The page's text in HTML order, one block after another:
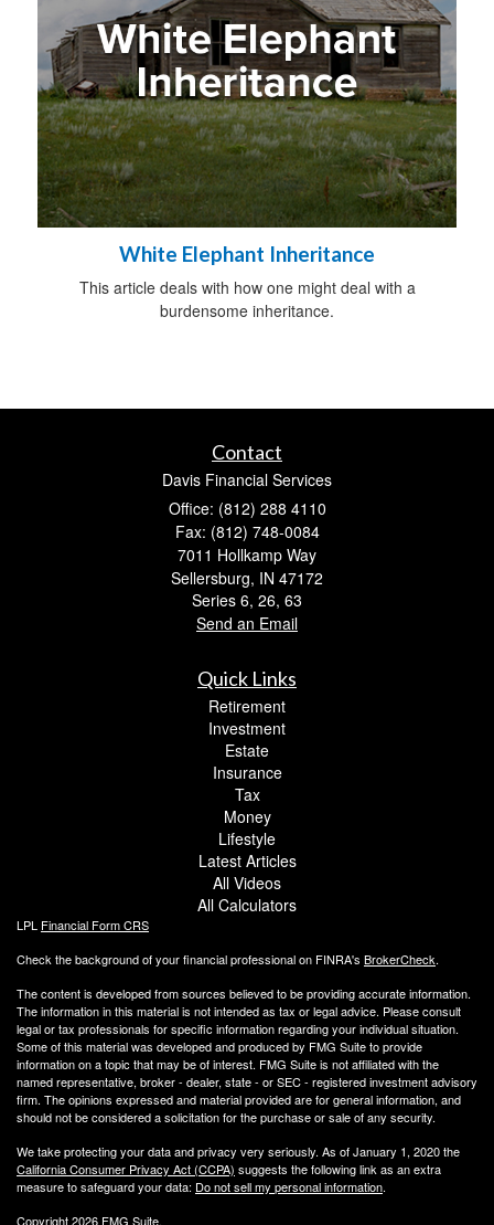
White Elephant Inheritance
This article deals with how one might deal with a
burdensome inheritance.
Contact
Davis Financial Services
Office: (812) 288 4110
Fax: (812) 748-0084
7011 Hollkamp Way
Sellersburg, IN 47172
Series 6, 26, 63
Send an Email
Quick Links
Retirement
Investment
Estate
Insurance
Tax
Money
Lifestyle
Latest Articles
All Videos
All Calculators
LPL Financial Form CRS
Check the background of your financial professional on FINRA's BrokerCheck.
The content is developed from sources believed to be providing accurate information.
The information in this material is not intended as tax or legal advice. Please consult
legal or tax professionals for specific information regarding your individual situation.
Some of this material was developed and produced by FMG Suite to provide
information on a topic that may be of interest. FMG Suite is not affiliated with the
named representative, broker - dealer, state - or SEC - registered investment advisory
firm. The opinions expressed and material provided are for general information, and
should not be considered a solicitation for the purchase or sale of any security.
We take protecting your data and privacy very seriously. As of January 1, 2020 the
California Consumer Privacy Act (CCPA) suggests the following link as an extra
measure to safeguard your data: Do not sell my personal information.
Copyright 2026 FMG Suite.